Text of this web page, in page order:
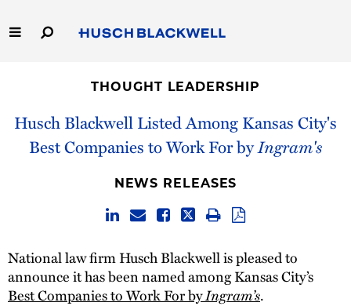
to
Main
Capabilities
People
THOUGHT LEADERSHIP
Husch Blackwell Listed Among Kansas City's
Best Companies to Work For byIngram's
NEWS RELEASES
National law firm Husch Blackwell is pleased to
announce it has been named among Kansas City’s
Best Companies to Work For byIngram’s.